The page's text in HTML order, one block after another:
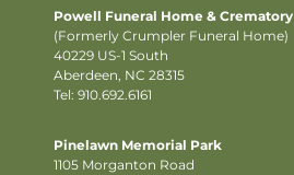
Powell Funeral Home & Crematory
(Formerly Crumpler Funeral Home)
40229 US-1 South
Aberdeen, NC 28315
Tel: 910.692.6161
Pinelawn Memorial Park
1105 Morganton Road